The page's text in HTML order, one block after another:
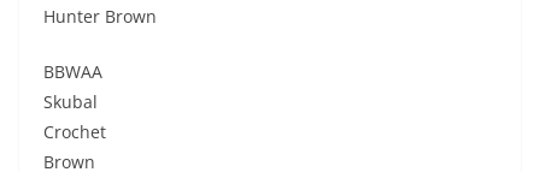
Hunter Brown
BBWAA
Skubal
Crochet
Brown